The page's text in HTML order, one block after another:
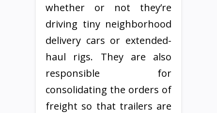
whether or not they’re
driving tiny neighborhood
delivery cars or extended-
haul rigs. They are also
responsible for
consolidating the orders of
freight so that trailers are